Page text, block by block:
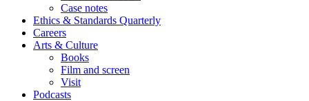
Case notes
Ethics & Standards Quarterly
Careers
Arts & Culture
Books
Film and screen
Visit
Podcasts